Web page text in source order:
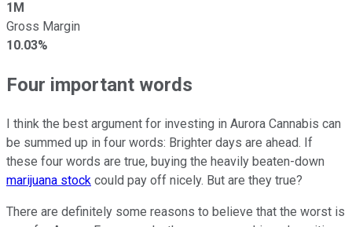
1M
Gross Margin
10.03%
Four important words
I think the best argument for investing in Aurora Cannabis can
be summed up in four words: Brighter days are ahead. If
these four words are true, buying the heavily beaten-down
marijuana stock could pay off nicely. But are they true?
There are definitely some reasons to believe that the worst is